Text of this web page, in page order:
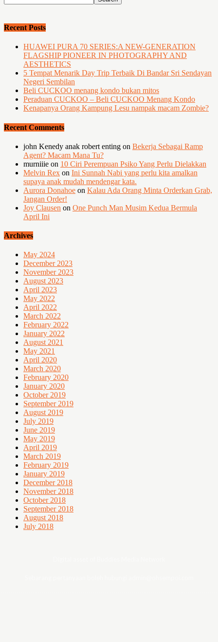
Recent Posts
HUAWEI PURA 70 SERIES:A NEW-GENERATION
FLAGSHIP PIONEER IN PHOTOGRAPHY AND
AESTHETICS
5 Tempat Menarik Day Trip Terbaik Di Bandar Sri Sendayan
Negeri Sembilan
Beli CUCKOO menang kondo bukan mitos
Peraduan CUCKOO – Beli CUCKOO Menang Kondo
Kenapanya Orang Kampung Lesu nampak macam Zombie?
Recent Comments
john Kenedy anak robert enting on Bekerja Sebagai Ramp
Agent? Macam Mana Tu?
murniiie on 10 Ciri Perempuan Psiko Yang Perlu Dielakkan
Melvin Rex on Ini Sunnah Nabi yang perlu kita amalkan
supaya anak mudah mendengar kata.
Aurora Donahoe on Kalau Ada Orang Minta Orderkan Grab,
Jangan Order!
Joy Clausen on One Punch Man Musim Kedua Bermula
April Ini
Archives
May 2024
December 2023
November 2023
August 2023
April 2023
May 2022
April 2022
March 2022
February 2022
January 2022
August 2021
May 2021
April 2020
March 2020
February 2020
January 2020
October 2019
September 2019
August 2019
July 2019
June 2019
May 2019
April 2019
March 2019
February 2019
January 2019
December 2018
November 2018
October 2018
September 2018
August 2018
July 2018